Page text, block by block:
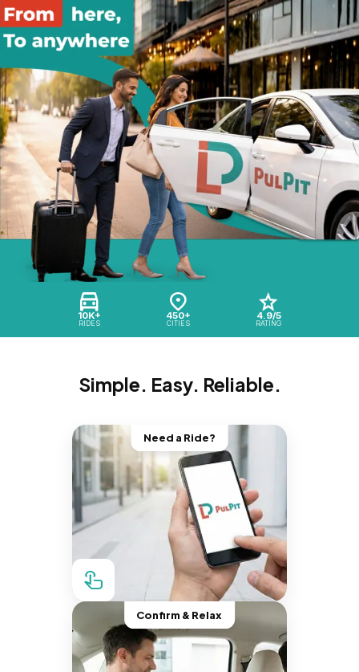
10K+
RIDES
450+
CITIES
4.9/5
RATING
Simple. Easy. Reliable.
Need a Ride?
Confirm & Relax